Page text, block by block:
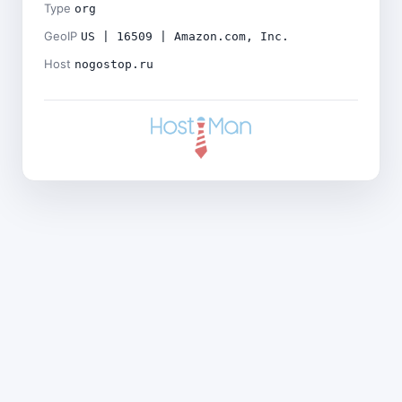
Type org
GeoIP US | 16509 | Amazon.com, Inc.
Host nogostop.ru